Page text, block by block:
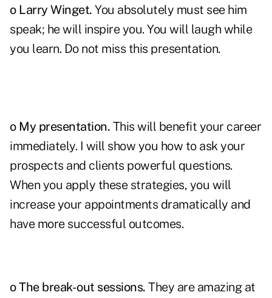
o Larry Winget. You absolutely must see him
speak; he will inspire you. You will laugh while
you learn. Do not miss this presentation.
o My presentation. This will benefit your career
immediately. I will show you how to ask your
prospects and clients powerful questions.
When you apply these strategies, you will
increase your appointments dramatically and
have more successful outcomes.
o The break-out sessions. They are amazing at